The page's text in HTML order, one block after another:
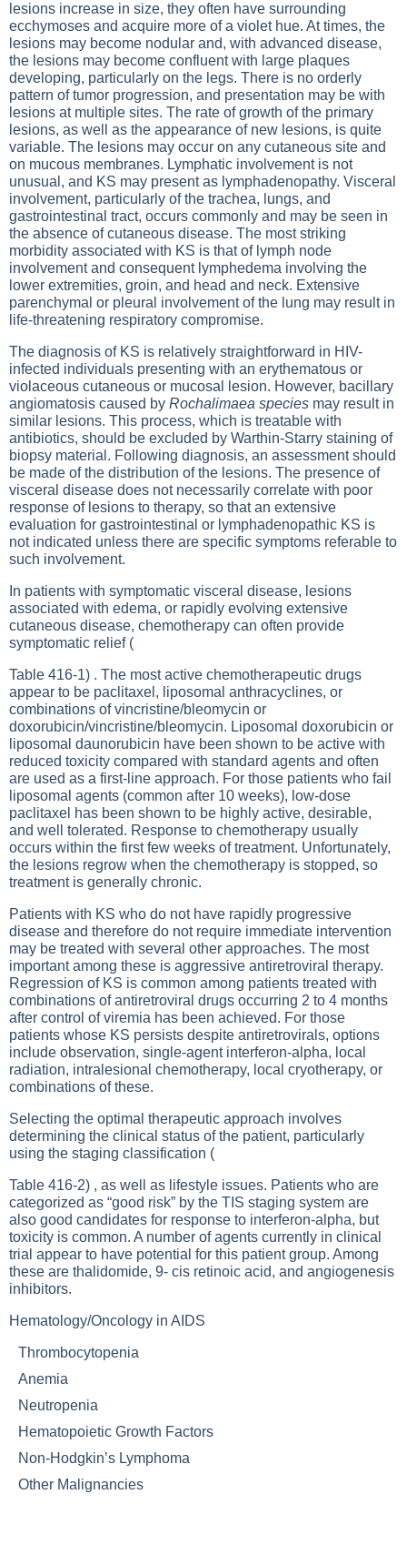
lesions increase in size, they often have surrounding
ecchymoses and acquire more of a violet hue. At times, the
lesions may become nodular and, with advanced disease,
the lesions may become confluent with large plaques
developing, particularly on the legs. There is no orderly
pattern of tumor progression, and presentation may be with
lesions at multiple sites. The rate of growth of the primary
lesions, as well as the appearance of new lesions, is quite
variable. The lesions may occur on any cutaneous site and
on mucous membranes. Lymphatic involvement is not
unusual, and KS may present as lymphadenopathy. Visceral
involvement, particularly of the trachea, lungs, and
gastrointestinal tract, occurs commonly and may be seen in
the absence of cutaneous disease. The most striking
morbidity associated with KS is that of lymph node
involvement and consequent lymphedema involving the
lower extremities, groin, and head and neck. Extensive
parenchymal or pleural involvement of the lung may result in
life-threatening respiratory compromise.
The diagnosis of KS is relatively straightforward in HIV-
infected individuals presenting with an erythematous or
violaceous cutaneous or mucosal lesion. However, bacillary
angiomatosis caused by Rochalimaea species may result in
similar lesions. This process, which is treatable with
antibiotics, should be excluded by Warthin-Starry staining of
biopsy material. Following diagnosis, an assessment should
be made of the distribution of the lesions. The presence of
visceral disease does not necessarily correlate with poor
response of lesions to therapy, so that an extensive
evaluation for gastrointestinal or lymphadenopathic KS is
not indicated unless there are specific symptoms referable to
such involvement.
In patients with symptomatic visceral disease, lesions
associated with edema, or rapidly evolving extensive
cutaneous disease, chemotherapy can often provide
symptomatic relief (
Table 416-1) . The most active chemotherapeutic drugs
appear to be paclitaxel, liposomal anthracyclines, or
combinations of vincristine/bleomycin or
doxorubicin/vincristine/bleomycin. Liposomal doxorubicin or
liposomal daunorubicin have been shown to be active with
reduced toxicity compared with standard agents and often
are used as a first-line approach. For those patients who fail
liposomal agents (common after 10 weeks), low-dose
paclitaxel has been shown to be highly active, desirable,
and well tolerated. Response to chemotherapy usually
occurs within the first few weeks of treatment. Unfortunately,
the lesions regrow when the chemotherapy is stopped, so
treatment is generally chronic.
Patients with KS who do not have rapidly progressive
disease and therefore do not require immediate intervention
may be treated with several other approaches. The most
important among these is aggressive antiretroviral therapy.
Regression of KS is common among patients treated with
combinations of antiretroviral drugs occurring 2 to 4 months
after control of viremia has been achieved. For those
patients whose KS persists despite antiretrovirals, options
include observation, single-agent interferon-alpha, local
radiation, intralesional chemotherapy, local cryotherapy, or
combinations of these.
Selecting the optimal therapeutic approach involves
determining the clinical status of the patient, particularly
using the staging classification (
Table 416-2) , as well as lifestyle issues. Patients who are
categorized as “good risk” by the TIS staging system are
also good candidates for response to interferon-alpha, but
toxicity is common. A number of agents currently in clinical
trial appear to have potential for this patient group. Among
these are thalidomide, 9- cis retinoic acid, and angiogenesis
inhibitors.
Hematology/Oncology in AIDS
Thrombocytopenia
Anemia
Neutropenia
Hematopoietic Growth Factors
Non-Hodgkin’s Lymphoma
Other Malignancies